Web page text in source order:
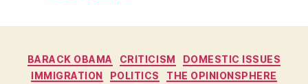
Categories
BARACK OBAMA CRITICISM
DOMESTIC ISSUES
IMMIGRATION
POLITICS
THE OPINIONSPHERE